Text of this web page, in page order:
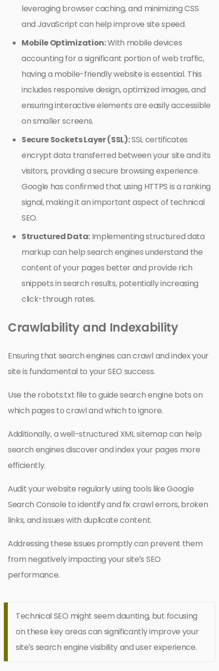
leveraging browser caching, and minimizing CSS
and JavaScript can help improve site speed.
Mobile Optimization:With mobile devices
accounting for a significant portion of web traffic,
having a mobile-friendly website is essential. This
includes responsive design, optimized images, and
ensuring interactive elements are easily accessible
on smaller screens.
Secure Sockets Layer (SSL):SSL certificates
encrypt data transferred between your site and its
visitors, providing a secure browsing experience.
Google has confirmed that using HTTPS is a ranking
signal, making it an important aspect of technical
SEO.
Structured Data:Implementing structured data
markup can help search engines understand the
content of your pages better and provide rich
snippets in search results, potentially increasing
click-through rates.
Crawlability and Indexability
Ensuring that search engines can crawl and index your
site is fundamental to your SEO success.
Use the robots.txt file to guide search engine bots on
which pages to crawl and which to ignore.
Additionally, a well-structured XML sitemap can help
search engines discover and index your pages more
efficiently.
Audit your website regularly using tools like Google
Search Console to identify and fix crawl errors, broken
links, and issues with duplicate content.
Addressing these issues promptly can prevent them
from negatively impacting your site’s SEO
performance.
Technical SEO might seem daunting, but focusing
on these key areas can significantly improve your
site’s search engine visibility and user experience.